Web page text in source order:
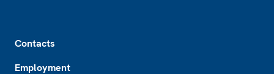
Contacts
Employment